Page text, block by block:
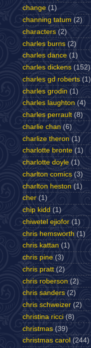
change (1)
channing tatum (2)
characters (2)
charles burns (2)
charles dance (1)
charles dickens (152)
charles gd roberts (1)
charles grodin (1)
charles laughton (4)
charles perrault (8)
charlie chan (6)
charlize theron (1)
charlotte bronte (1)
charlotte doyle (1)
charlton comics (3)
charlton heston (1)
cher (1)
chip kidd (1)
chiwetel ejiofor (1)
chris hemsworth (1)
chris kattan (1)
chris pine (3)
chris pratt (2)
chris roberson (2)
chris sanders (2)
chris schweizer (2)
christina ricci (8)
christmas (39)
christmas carol (244)